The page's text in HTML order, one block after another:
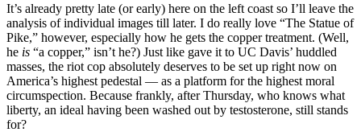
It’s already pretty late (or early) here on the left coast so I’ll leave the
analysis of individual images till later. I do really love “The Statue of
Pike,” however, especially how he gets the copper treatment. (Well,
he is “a copper,” isn’t he?) Just like gave it to UC Davis’ huddled
masses, the riot cop absolutely deserves to be set up right now on
America’s highest pedestal — as a platform for the highest moral
circumspection. Because frankly, after Thursday, who knows what
liberty, an ideal having been washed out by testosterone, still stands
for?